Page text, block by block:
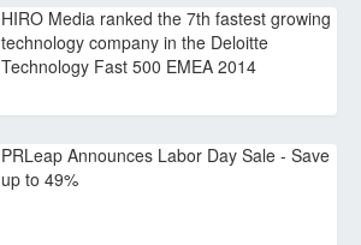
HIRO Media ranked the 7th fastest growing
technology company in the Deloitte
Technology Fast 500 EMEA 2014
PRLeap Announces Labor Day Sale - Save
up to 49%